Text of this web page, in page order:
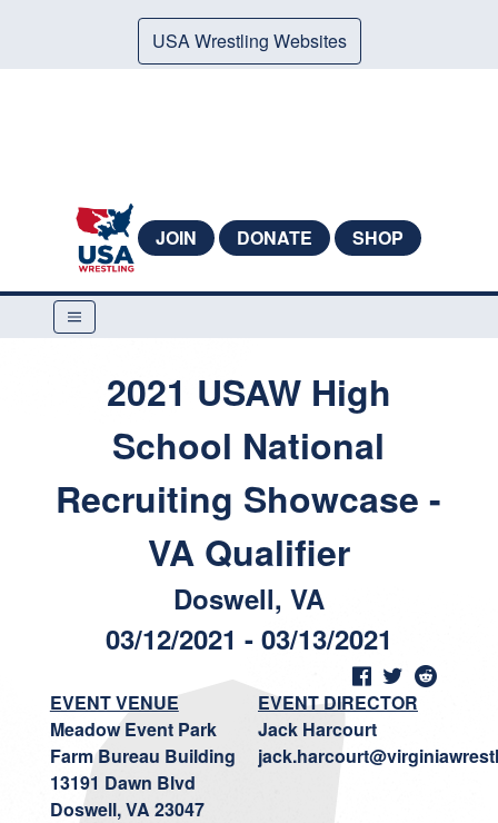
USA Wrestling Websites
JOIN DONATE SHOP
2021 USAW High
School National
Recruiting Showcase -
VA Qualifier
Doswell, VA
03/12/2021 - 03/13/2021
EVENT VENUE
Meadow Event Park
Farm Bureau Building
13191 Dawn Blvd
Doswell, VA 23047
EVENT DIRECTOR
Jack Harcourt